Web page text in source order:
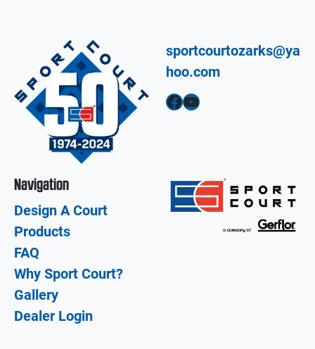
sportcourtozarks@ya
hoo.com
Facebook YouTube
Navigation
Design A Court
Products
FAQ
Why Sport Court?
Gallery
Dealer Login